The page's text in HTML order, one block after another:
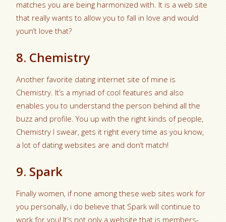
matches you are being harmonized with. It is a web site
that really wants to allow you to fall in love and would
youn’t love that?
8. Chemistry
Another favorite dating internet site of mine is
Chemistry. It’s a myriad of cool features and also
enables you to understand the person behind all the
buzz and profile. You up with the right kinds of people,
Chemistry I swear, gets it right every time as you know,
a lot of dating websites are and don’t match!
9. Spark
Finally women, if none among these web sites work for
you personally, i do believe that Spark will continue to
work for you! It’s not only a website that is members-